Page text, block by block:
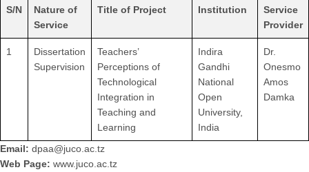
S/N
Nature of
Service
Title of Project Institution
Service
Provider
1
Dissertation
Supervision
Teachers’
Perceptions of
Technological
Integration in
Teaching and
Learning
Indira
Gandhi
National
Open
University,
India
Dr.
Onesmo
Amos
Damka
Email: dpaa@juco.ac.tz
Web Page: www.juco.ac.tz